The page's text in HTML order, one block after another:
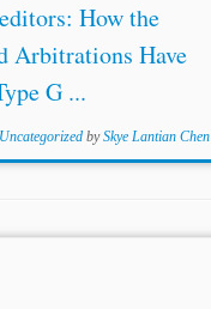
How the
Arbitrations Have
G ...
Uncategorized bySkye Lantian Chen